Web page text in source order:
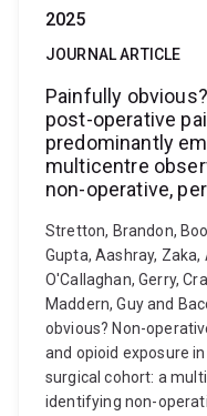
2025
JOURNAL ARTICLE
Painfully
post-operative
predominantly
multicentre
non-operative,
Stretton, Brandon,
Gupta, Aashray,
O'Callaghan, Gerry,
Maddern, Guy and
obvious? Non-
and opioid exposure
surgical cohort: a
identifying non-